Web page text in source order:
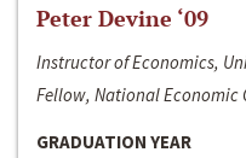
Peter Devine ‘09
Instructor of Economics,
Fellow, National Economic
GRADUATION YEAR